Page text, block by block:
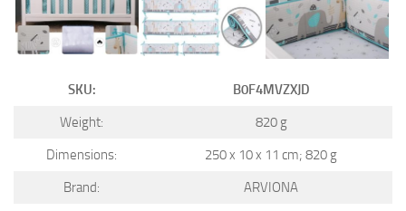
SKU:
B0F4MVZXJD
Weight:
820 g
Dimensions:
250 x 10 x 11 cm; 820 g
Brand:
ARVIONA